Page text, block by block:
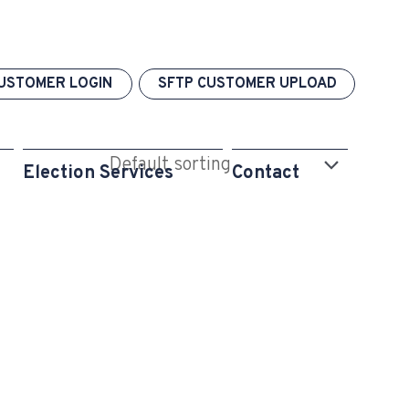
LOGIN SFTP CUSTOMER UPLOAD
Election Services Contact